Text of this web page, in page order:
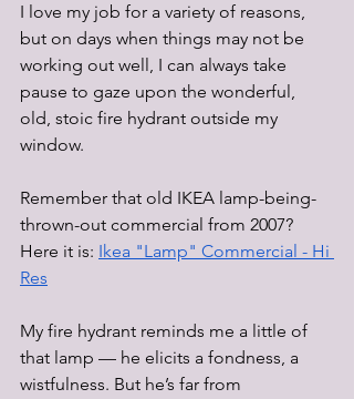
I love my job for a variety of reasons,
but on days when things may not be
working out well, I can always take
pause to gaze upon the wonderful,
old, stoic fire hydrant outside my
window.
Remember that old IKEA lamp-being-
thrown-out commercial from 2007?
Here it is: Ikea "Lamp" Commercial - Hi
Res
My fire hydrant reminds me a little of
that lamp — he elicits a fondness, a
wistfulness. But he’s far from